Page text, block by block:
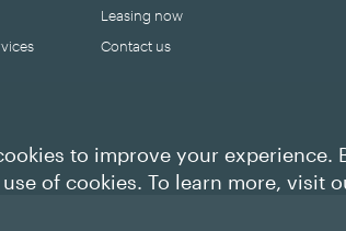
Leasing now
Contact us
to improve your experience.
of cookies. To learn more, visit